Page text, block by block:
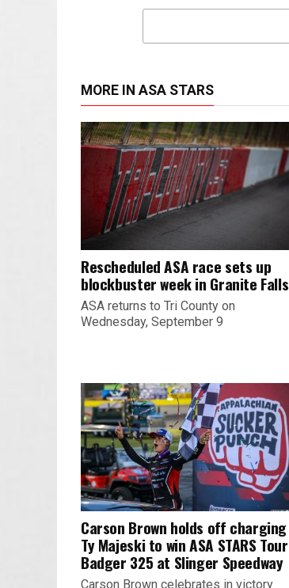
MORE IN ASA STARS
Rescheduled ASA race sets up
blockbuster week in Granite Falls
ASA returns to Tri County on
Wednesday, September 9
Carson Brown holds off charging
Ty Majeski to win ASA STARS Tour
Badger 325 at Slinger Speedway
Carson Brown celebrates in victory